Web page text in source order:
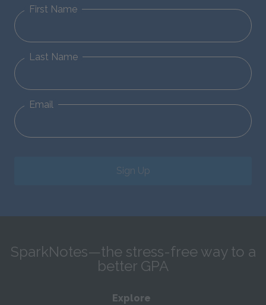
First Name
Last Name
Email
Sign Up
SparkNotes—the stress-free way to a
better GPA
Explore